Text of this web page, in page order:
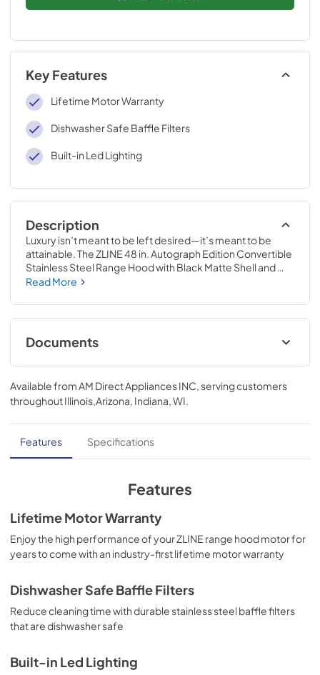
Key Features
Lifetime Motor Warranty
Dishwasher Safe Baffle Filters
Built-in Led Lighting
Description
Luxury isn’t meant to be left desired—it’s meant to be
attainable. The ZLINE 48 in. Autograph Edition Convertible
Stainless Steel Range Hood with Black Matte Shell and
Champagne Bronze Handle (KB4STZ-BLM48-CB)
unmatched performance with personalized touches.
Encompassing limitless beauty, precision, and quality, the
Autograph Edition Series creates a luxury look that will
transform your space. Achieve ZLINE Attainable Luxury®
Read More
Documents
User & Installation Manual
View|Download
5.48 MB
Available fromAM Direct Appliances INC, serving customers
throughoutIllinois,Arizona, Indiana, WI.
Features Specifications
Features
Lifetime Motor Warranty
Enjoy the high performance of your ZLINE range hood motor for
years to come with an industry-first lifetime motor warranty
Dishwasher Safe Baffle Filters
Reduce cleaning time with durable stainless steel baffle filters
that are dishwasher safe
Built-in Led Lighting